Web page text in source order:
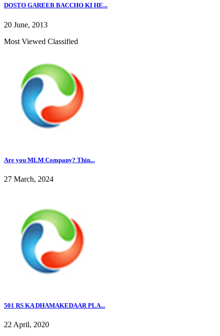
DOSTO GAREEB BACCHO KI HE...
20 June, 2013
Most Viewed Classified
Are you MLM Company? Thin...
27 March, 2024
501 RS KA DHAMAKEDAAR PLA...
22 April, 2020